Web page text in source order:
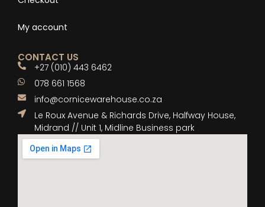
My account
CONTACT US
+27 (010) 443 6462
078 661 1568
info@cornicewarehouse.co.za
Le Roux Avenue & Richards Drive, Halfway House,
Midrand // Unit 1, Midline Business park